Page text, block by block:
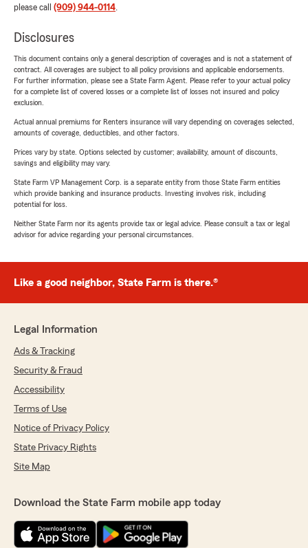
please call (909) 944-0114.
Disclosures
This document contains only a general description of coverages and is not a statement of
contract. All coverages are subject to all policy provisions and applicable endorsements.
For further information, please see a State Farm Agent. Please refer to your actual policy
for a complete list of covered losses or a complete list of losses not insured and policy
exclusion.
Actual annual premiums for Renters insurance will vary depending on coverages selected,
amounts of coverage, deductibles, and other factors.
Prices vary by state. Options selected by customer; availability, amount of discounts,
savings and eligibility may vary.
State Farm VP Management Corp. is a separate entity from those State Farm entities
which provide banking and insurance products. Investing involves risk, including
potential for loss.
Neither State Farm nor its agents provide tax or legal advice. Please consult a tax or legal
advisor for advice regarding your personal circumstances.
Like a good neighbor, State Farm is there.®
Legal Information
Ads & Tracking
Security & Fraud
Accessibility
Terms of Use
Notice of Privacy Policy
State Privacy Rights
Site Map
Download the State Farm mobile app today